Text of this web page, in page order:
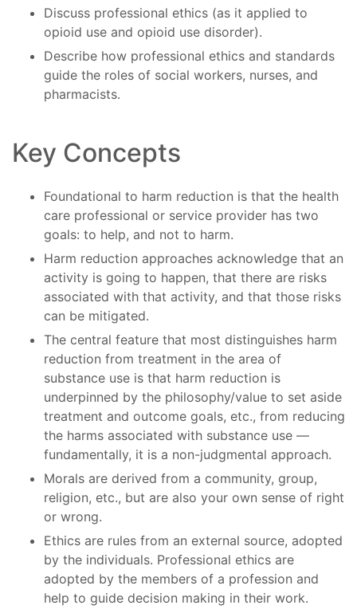
Discuss professional ethics (as it applied to
opioid use and opioid use disorder).
Describe how professional ethics and standards
guide the roles of social workers, nurses, and
pharmacists.
Key Concepts
Foundational to harm reduction is that the health
care professional or service provider has two
goals: to help, and not to harm.
Harm reduction approaches acknowledge that an
activity is going to happen, that there are risks
associated with that activity, and that those risks
can be mitigated.
The central feature that most distinguishes harm
reduction from treatment in the area of
substance use is that harm reduction is
underpinned by the philosophy/value to set aside
treatment and outcome goals, etc., from reducing
the harms associated with substance use —
fundamentally, it is a non-judgmental approach.
Morals are derived from a community, group,
religion, etc., but are also your own sense of right
or wrong.
Ethics are rules from an external source, adopted
by the individuals. Professional ethics are
adopted by the members of a profession and
help to guide decision making in their work.